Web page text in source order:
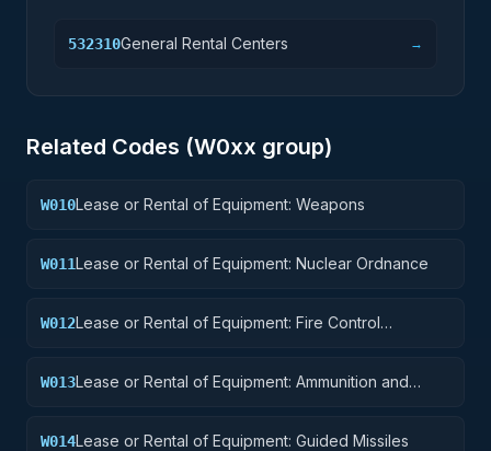
532310General Rental Centers →
Related Codes (W0xx group)
W010Lease or Rental of Equipment: Weapons
W011Lease or Rental of Equipment: Nuclear Ordnance
W012Lease or Rental of Equipment: Fire Control
W013Lease or Rental of Equipment: Ammunition and
W014Lease or Rental of Equipment: Guided Missiles